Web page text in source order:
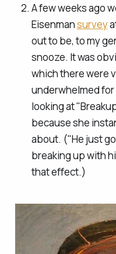
A few weeks ago
Eisenmansurvey
out to be, to my
snooze. It was
which there were
underwhelmed
looking at
because she
about. ("He just
breaking up with
that effect.)